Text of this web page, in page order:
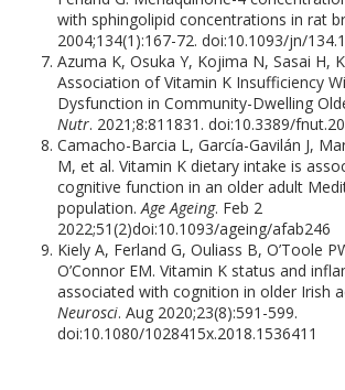
with sphingolipid concentrations in rat
2004;134(1):167-72. doi:10.1093/jn/
Azuma K, Osuka Y, Kojima N, Sasai H,
Association of Vitamin K Insufficiency
Dysfunction in Community-Dwelling
Nutr. 2021;8:811831. doi:10.3389/
Camacho-Barcia L, García-Gavilán J,
M, et al. Vitamin K dietary intake is
cognitive function in an older adult
population.Age Ageing. Feb 2
2022;51(2)doi:10.1093/ageing/afab246
Kiely A, Ferland G, Ouliass B, O’Toole
O’Connor EM. Vitamin K status and
associated with cognition in older Irish
Neurosci. Aug 2020;23(8):591-599.
doi:10.1080/1028415x.2018.1536411